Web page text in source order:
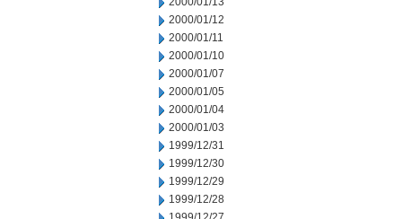
2000/01/12
2000/01/11
2000/01/10
2000/01/07
2000/01/05
2000/01/04
2000/01/03
1999/12/31
1999/12/30
1999/12/29
1999/12/28